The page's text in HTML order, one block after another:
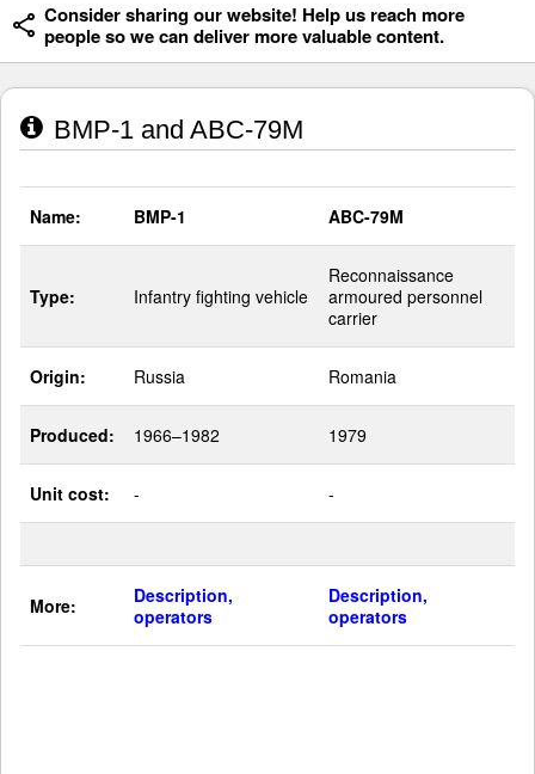
Consider sharing our website! Help us reach more
people so we can deliver more valuable content.
BMP-1 and ABC-79M
Name: BMP-1 ABC-79M
Type: Infantry fighting vehicle
Reconnaissance
armoured personnel
carrier
Origin: Russia Romania
Produced: 1966–1982 1979
Unit cost: - -
More:
Description,
operators
Description,
operators